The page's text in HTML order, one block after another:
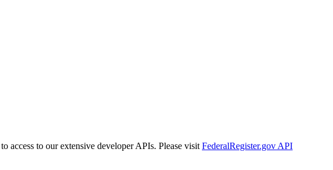
access to our extensive developer APIs. Please visit FederalRegister.gov API